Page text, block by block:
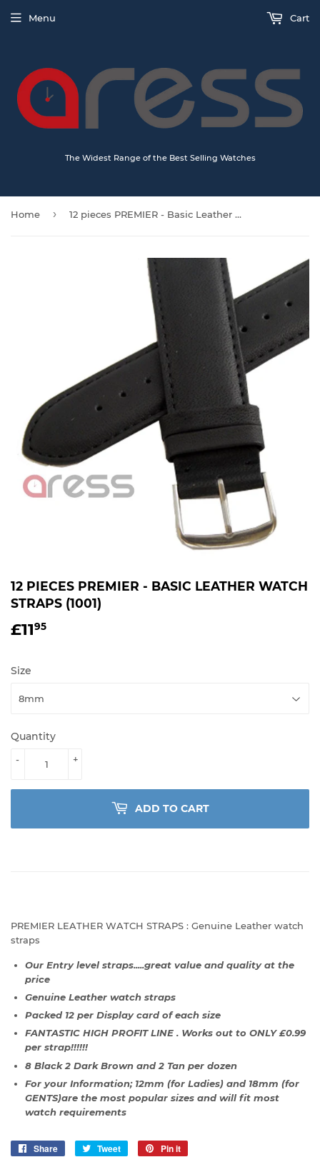
The Widest Range of the Best Selling Watches
Menu Cart
Home › 12 pieces PREMIER - Basic Leather watch straps (1001)
12 PIECES PREMIER - BASIC LEATHER WATCH
STRAPS (1001)
£1195
Size
Quantity
+
-
ADD TO CART
PREMIER LEATHER WATCH STRAPS : Genuine Leather watch
straps
Our Entry level straps.....great value and quality at the
price
Genuine Leather watch straps
Packed 12 per Display card of each size
FANTASTIC HIGH PROFIT LINE . Works out to ONLY £0.99
per strap!!!!!!
8 Black 2 Dark Brown and 2 Tan per dozen
For your Information; 12mm (for Ladies) and 18mm (for
GENTS)are the most popular sizes and will fit most
watch requirements
Share
Share
Tweet
Tweet
Pin it